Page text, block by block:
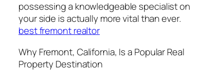
possessing a knowledgeable specialist on
your side is actually more vital than ever.
best fremont realtor
Why Fremont, California, Is a Popular Real
Property Destination